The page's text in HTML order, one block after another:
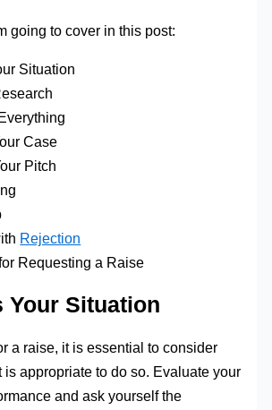
going to cover in this post:
Situation
Case
Pitch
Rejection
Requesting a Raise
Your Situation
a raise, it is essential to consider
is appropriate to do so. Evaluate your
and ask yourself the